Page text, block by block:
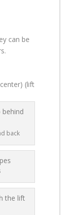
can be
(lift
back